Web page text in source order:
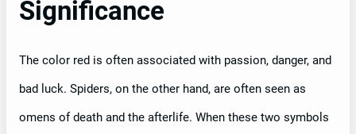
Significance
The color red is often associated with passion, danger, and
bad luck. Spiders, on the other hand, are often seen as
omens of death and the afterlife. When these two symbols